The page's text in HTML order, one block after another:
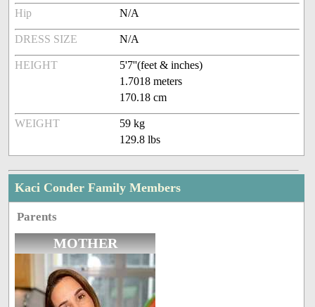
Hip N/A
DRESS SIZE N/A
HEIGHT
5'7''(feet & inches)
1.7018 meters
170.18 cm
WEIGHT
59 kg
129.8 lbs
Kaci Conder Family Members
Parents
MOTHER